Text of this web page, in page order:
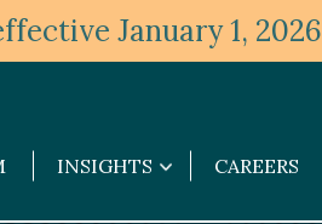
January 1, 2026
INSIGHTS
Insights
submenu
CAREERS